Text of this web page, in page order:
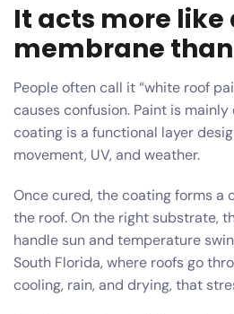
It acts more like
membrane
People often call it “white roof
causes confusion. Paint is
coating is a functional layer
movement, UV, and weather.
Once cured, the coating forms a
the roof. On the right substrate,
handle sun and temperature
South Florida, where roofs go
cooling, rain, and drying, that